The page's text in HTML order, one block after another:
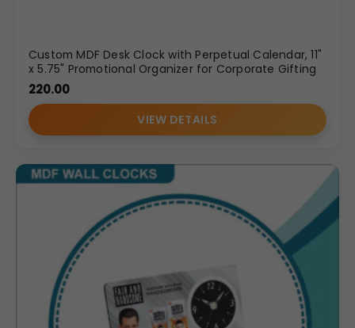
Custom MDF Desk Clock with Perpetual Calendar, 11"
x 5.75" Promotional Organizer for Corporate Gifting
220.00
VIEW DETAILS